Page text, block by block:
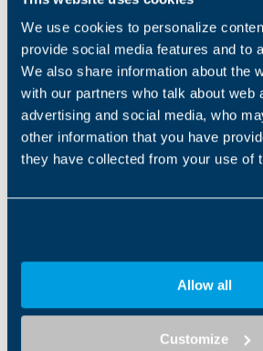
We use cookies to personalize
provide social media features and to
We also share information about the
with our partners who talk about web
advertising and social media, who
other information that you have
they have collected from your use of
Allow all
Customize
Show more